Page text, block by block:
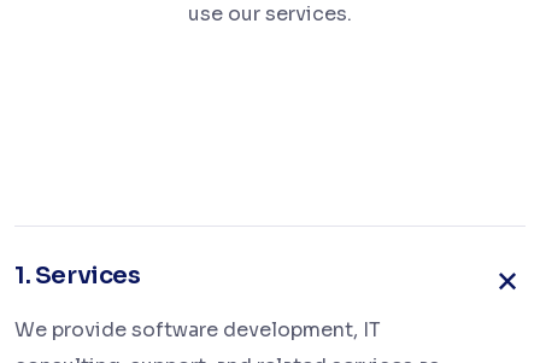
use our services.
1. Services
We provide software development, IT